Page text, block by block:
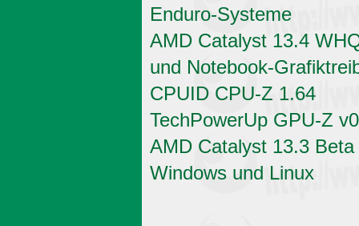
Enduro-Systeme
AMD Catalyst 13.4
und Notebook-
CPUID CPU-Z 1.64
TechPowerUp GPU-Z
AMD Catalyst 13.3
Windows und Linux